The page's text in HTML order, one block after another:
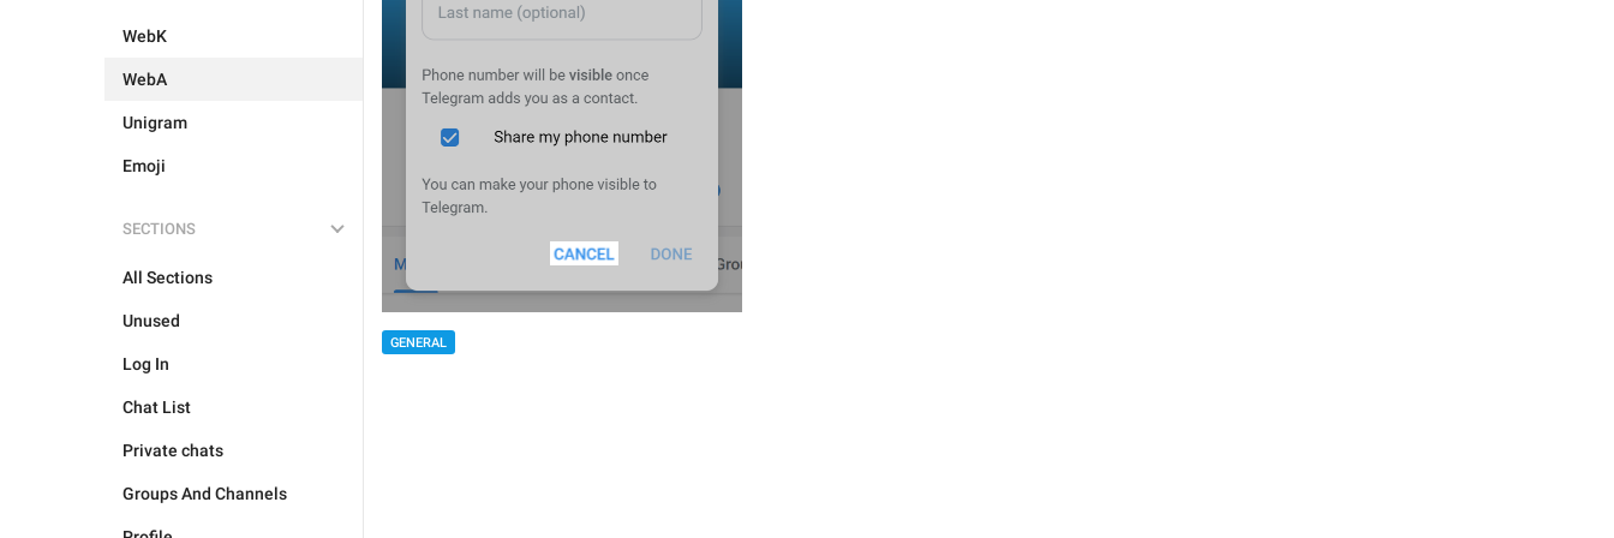
WebK
WebA
Unigram
Emoji
SECTIONS
All Sections
Unused
Log In
Chat List
Private chats
Groups And Channels
GENERAL